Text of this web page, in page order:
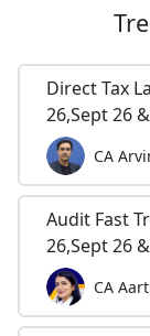
Direct Tax
26,Sept 26
CA
Audit Fast
26,Sept 26
CA